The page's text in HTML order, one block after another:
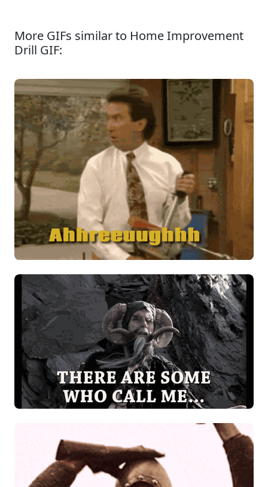
More GIFs similar to Home Improvement
Drill GIF: